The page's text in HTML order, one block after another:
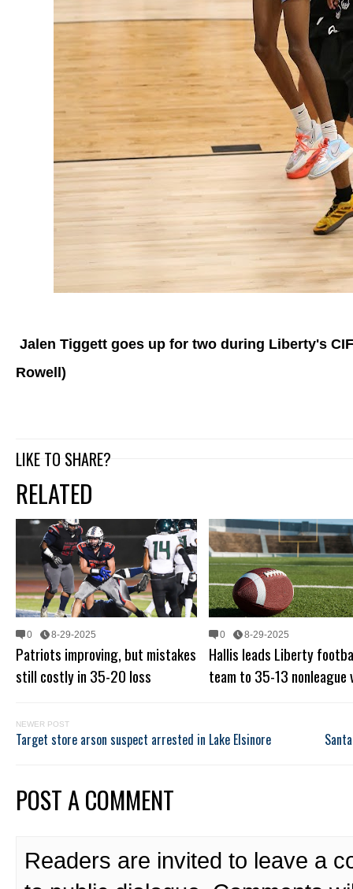
Jalen Tiggett goes up for two during Liberty's
Rowell)
LIKE TO SHARE?
RELATED
0 8-29-2025
Patriots improving, but mistakes
still costly in 35-20 loss
0 8-29-2025
Hallis leads Liberty
team to 35-13 nonleague
NEWER POST
Target store arson suspect arrested in Lake Elsinore
POST A COMMENT
Readers are invited to leave a